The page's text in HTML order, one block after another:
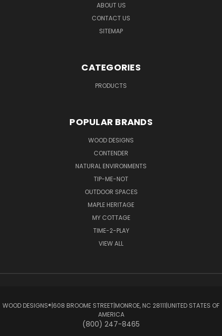
ABOUT US
CONTACT US
SITEMAP
CATEGORIES
PRODUCTS
POPULAR BRANDS
WOOD DESIGNS
CONTENDER
NATURAL ENVIRONMENTS
TIP-ME-NOT
OUTDOOR SPACES
MAPLE HERITAGE
MY COTTAGE
TIME-2-PLAY
VIEW ALL
WOOD DESIGNS®ㅤ|ㅤ608 BROOME STREETㅤ|ㅤMONROE, NC 28111ㅤ|ㅤUNITED STATES OF
AMERICA
(800) 247-8465